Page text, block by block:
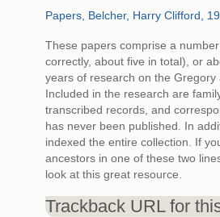
Papers, Belcher, Harry Clifford,
These papers comprise a
correctly, about five in total), or
years of research on the Gregory
Included in the research are
transcribed records, and
has never been published. In
indexed the entire collection. If
ancestors in one of these two
look at this great resource.
Trackback URL for